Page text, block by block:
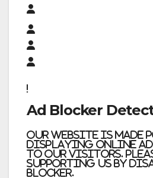
Ad Blocker
Our website is made
displaying online
to our visitors.
supporting us by
blocker.